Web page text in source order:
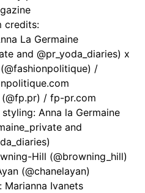
credits:
La Germaine
and @pr_yoda_diaries) x
/
(@fp.pr) / fp-pr.com
Anna la Germaine
and
Hill (@browning_hill)
(@chanelayan)
Marianna Ivanets